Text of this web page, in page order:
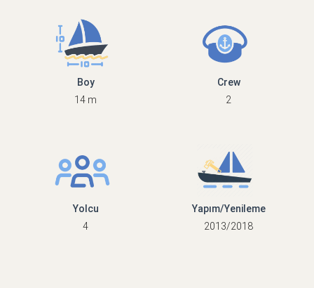
Boy
14 m
Crew
2
Yolcu
4
Yapım/Yenileme
2013/2018